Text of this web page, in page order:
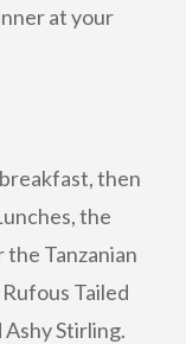
at your
then
the
Tanzanian
Tailed
Stirling.